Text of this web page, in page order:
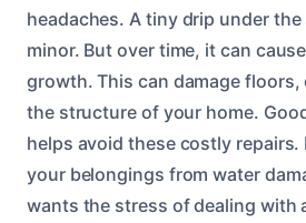
headaches. A tiny drip under
minor. But over time, it can
growth. This can damage floors,
the structure of your home.
helps avoid these costly
your belongings from water
wants the stress of dealing with